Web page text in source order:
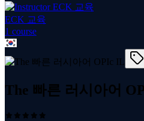
ECK 교육
1 course
The 빠른 러시아어